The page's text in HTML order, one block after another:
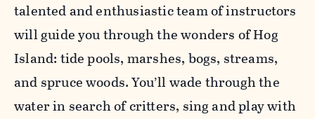
talented and enthusiastic team of instructors
will guide you through the wonders of Hog
Island: tide pools, marshes, bogs, streams,
and spruce woods. You’ll wade through the
water in search of critters, sing and play with